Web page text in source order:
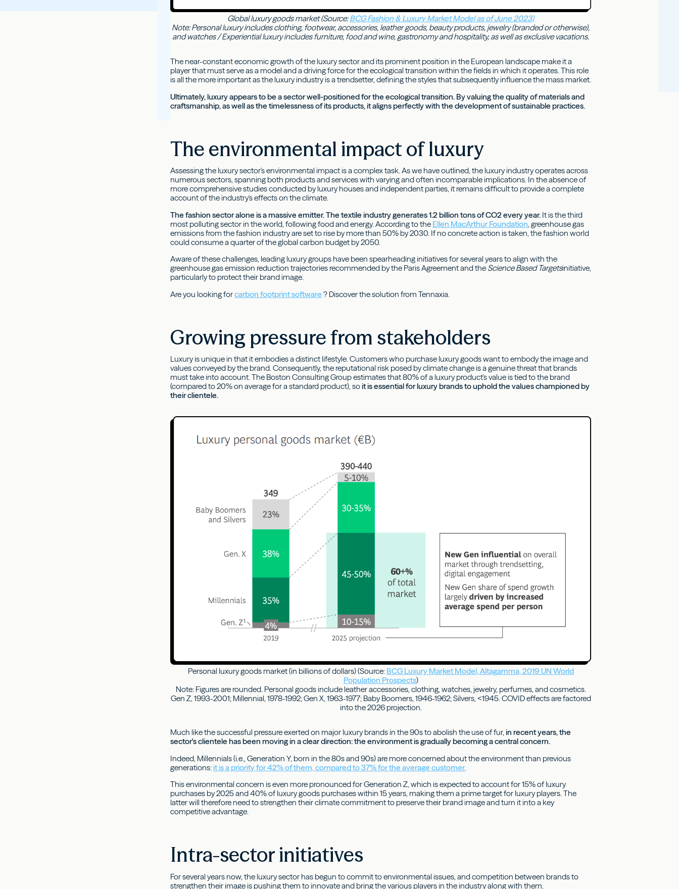
Global luxury goods market (Source:BCG Fashion & Luxury Market Model as of June 2023)
Note: Personal luxury includes clothing, footwear, accessories, leather goods, beauty products, jewelry (branded or otherwise),
and watches / Experiential luxury includes furniture, food and wine, gastronomy and hospitality, as well as exclusive vacations.
The near-constant economic growth of the luxury sector and its prominent position in the European landscape make it a
player that must serve as a model and a driving force for the ecological transition within the fields in which it operates. This role
is all the more important as the luxury industry is a trendsetter, defining the styles that subsequently influence the mass market.
Ultimately, luxury appears to be a sector well-positioned for the ecological transition. By valuing the quality of materials and
craftsmanship, as well as the timelessness of its products, it aligns perfectly with the development of sustainable practices.
The environmental impact of luxury
Assessing the luxury sector's environmental impact is a complex task. As we have outlined, the luxury industry operates across
numerous sectors, spanning both products and services with varying and often incomparable implications. In the absence of
more comprehensive studies conducted by luxury houses and independent parties, it remains difficult to provide a complete
account of the industry's effects on the climate.
The fashion sector alone is a massive emitter. The textile industry generates 1.2 billion tons of CO2 every year. It is the third
most polluting sector in the world, following food and energy. According to the Ellen MacArthur Foundation , greenhouse gas
emissions from the fashion industry are set to rise by more than 50% by 2030. If no concrete action is taken, the fashion world
could consume a quarter of the global carbon budget by 2050.
Aware of these challenges, leading luxury groups have been spearheading initiatives for several years to align with the
greenhouse gas emission reduction trajectories recommended by the Paris Agreement and the Science Based Targetsinitiative,
particularly to protect their brand image.
Are you looking forcarbon footprint software ? Discover the solution from Tennaxia.
Growing pressure from stakeholders
Luxury is unique in that it embodies a distinct lifestyle. Customers who purchase luxury goods want to embody the image and
values conveyed by the brand. Consequently, the reputational risk posed by climate change is a genuine threat that brands
must take into account. The Boston Consulting Group estimates that 80% of a luxury product's value is tied to the brand
(compared to 20% on average for a standard product), soit is essential for luxury brands to uphold the values championed by
their clientele.
Personal luxury goods market (in billions of dollars) (Source: BCG Luxury Market Model, Altagamma, 2019 UN World
Population Prospects)
Note: Figures are rounded. Personal goods include leather accessories, clothing, watches, jewelry, perfumes, and cosmetics.
Gen Z, 1993-2001; Millennial, 1978-1992; Gen X, 1963-1977; Baby Boomers, 1946-1962; Silvers, <1945. COVID effects are factored
into the 2026 projection.
Much like the successful pressure exerted on major luxury brands in the 90s to abolish the use of fur,in recent years, the
sector's clientele has been moving in a clear direction: the environment is gradually becoming a central concern.
Indeed, Millennials (i.e., Generation Y, born in the 80s and 90s) are more concerned about the environment than previous
generations:it is a priority for 42% of them, compared to 37% for the average customer.
This environmental concern is even more pronounced for Generation Z, which is expected to account for 15% of luxury
purchases by 2025 and 40% of luxury goods purchases within 15 years, making them a prime target for luxury players. The
latter will therefore need to strengthen their climate commitment to preserve their brand image and turn it into a key
competitive advantage.
Intra-sector initiatives
For several years now, the luxury sector has begun to commit to environmental issues, and competition between brands to
strengthen their image is pushing them to innovate and bring the various players in the industry along with them.